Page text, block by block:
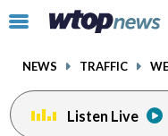
Click
toggle
menu.
NEWS TRAFFIC
Listen Live
facebookinstagram